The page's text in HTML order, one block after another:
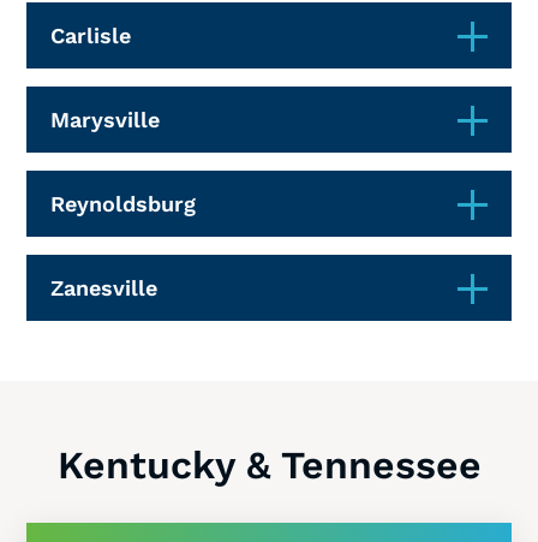
Carlisle
Marysville
Reynoldsburg
Zanesville
Kentucky & Tennessee